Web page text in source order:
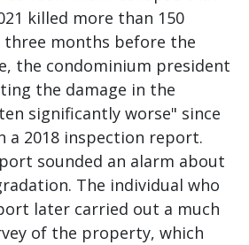
killed more than 150
three months before the
the condominium president
the damage in the
significantly worse" since
a 2018 inspection report.
sounded an alarm about
The individual who
later carried out a much
of the property, which